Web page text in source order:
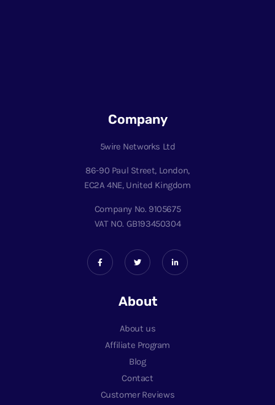
Company
5wire Networks Ltd
86-90 Paul Street, London,
EC2A 4NE, United Kingdom
Company No. 9105675
VAT NO. GB193450304
About
About us
Affiliate Program
Blog
Contact
Customer Reviews